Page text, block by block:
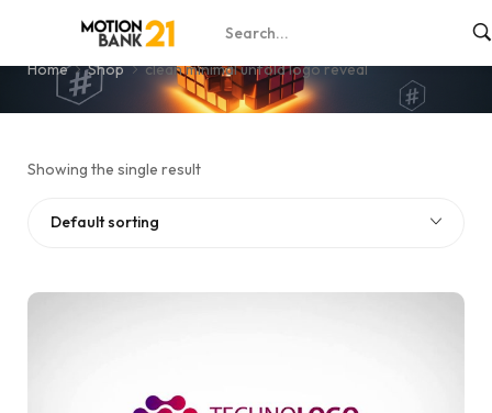
clean minimal unfold logo reveal
Home Shop clean minimal unfold logo reveal
Showing the single result
Default sorting